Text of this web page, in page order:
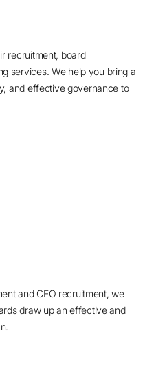
recruitment, board
services. We help you bring a
and effective governance to
and CEO recruitment, we
draw up an effective and